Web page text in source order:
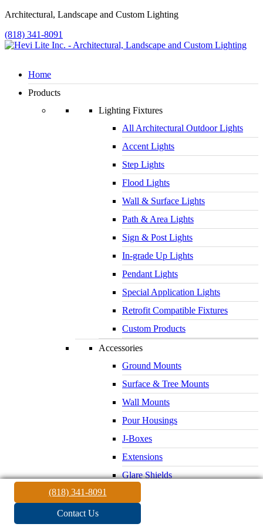
Architectural, Landscape and Custom Lighting
(818) 341-8091
Home
Products
Lighting Fixtures
All Architectural Outdoor Lights
Accent Lights
Step Lights
Flood Lights
Wall & Surface Lights
Path & Area Lights
Sign & Post Lights
In-grade Up Lights
Pendant Lights
Special Application Lights
Retrofit Compatible Fixtures
Custom Products
Accessories
Ground Mounts
Surface & Tree Mounts
Wall Mounts
Pour Housings
J-Boxes
Extensions
Glare Shields
(818) 341-8091
Contact Us